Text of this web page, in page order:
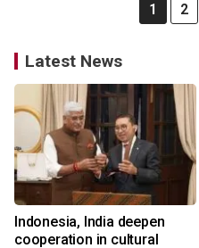
1 2
Latest News
Indonesia, India deepen
cooperation in cultural